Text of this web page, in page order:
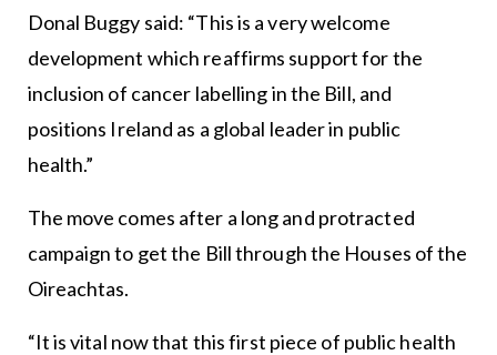
Donal Buggy said: “This is a very welcome
development which reaffirms support for the
inclusion of cancer labelling in the Bill, and
positions Ireland as a global leader in public
health.”
The move comes after a long and protracted
campaign to get the Bill through the Houses of the
Oireachtas.
“It is vital now that this first piece of public health